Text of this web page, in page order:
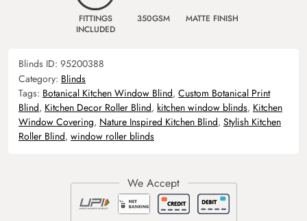
FITTINGS
INCLUDED
350GSM MATTE FINISH
Blinds ID: 95200388
Category: Blinds
Tags: Botanical Kitchen Window Blind, Custom Botanical Print
Blind, Kitchen Decor Roller Blind, kitchen window blinds, Kitchen
Window Covering, Nature Inspired Kitchen Blind, Stylish Kitchen
Roller Blind, window roller blinds